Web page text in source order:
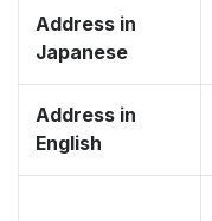
Address in
Japanese
Address in
English